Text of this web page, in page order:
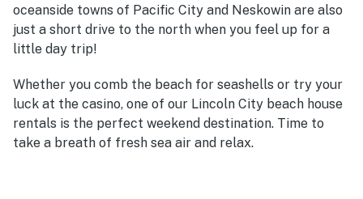
oceanside towns of Pacific City and Neskowin are also
just a short drive to the north when you feel up for a
little day trip!
Whether you comb the beach for seashells or try your
luck at the casino, one of our Lincoln City beach house
rentals is the perfect weekend destination. Time to
take a breath of fresh sea air and relax.